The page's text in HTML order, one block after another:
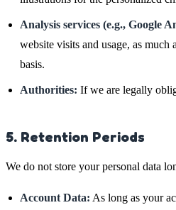
Analysis services (e.g., Google
website visits and usage, as much
basis.
Authorities: If we are legally
5. Retention Periods
We do not store your personal data
Account Data: As long as your